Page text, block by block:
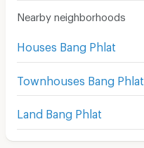
Nearby neighborhoods
Houses Bang Phlat
Townhouses Bang Phlat
Land Bang Phlat